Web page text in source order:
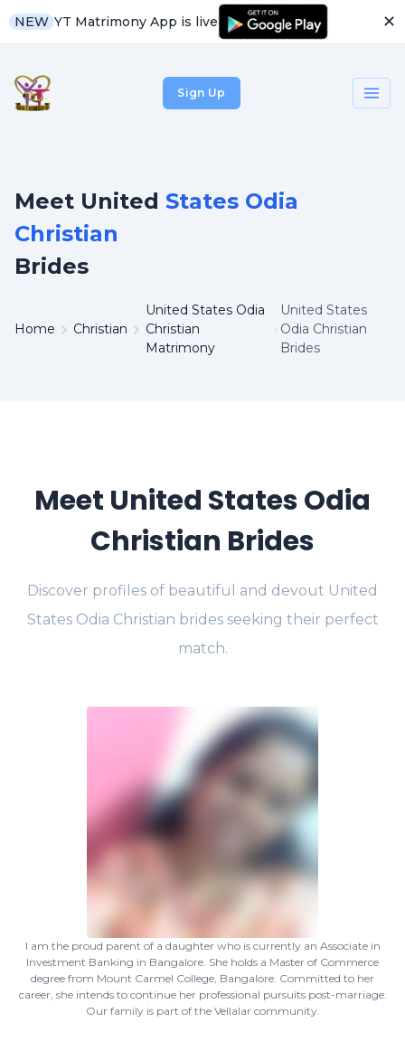
NEW YT Matrimony App is live ✕
Sign Up
Meet United States Odia
Christian
Brides
Home Christian
United States Odia
Christian
Matrimony
United States
Odia Christian
Brides
Meet United States Odia
Christian Brides
Discover profiles of beautiful and devout United
States Odia Christian brides seeking their perfect
match.
I am the proud parent of a daughter who is currently an Associate in
Investment Banking in Bangalore. She holds a Master of Commerce
degree from Mount Carmel College, Bangalore. Committed to her
career, she intends to continue her professional pursuits post-marriage.
Our family is part of the Vellalar community.